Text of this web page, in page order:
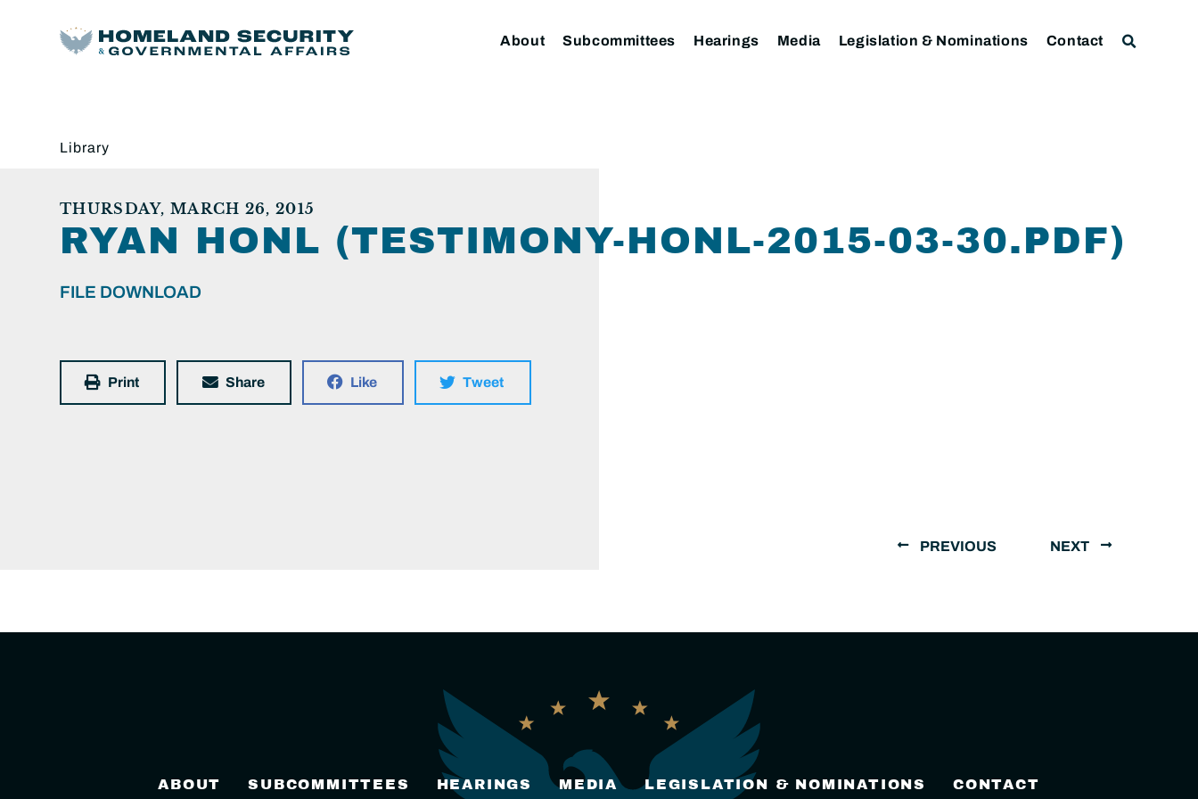
About Subcommittees Hearings Media Legislation & Nominations Contact
Library
THURSDAY, MARCH 26, 2015
RYAN HONL (TESTIMONY-HONL-2015-03-30.PDF)
FILE DOWNLOAD
Print Share Like Tweet
PREVIOUS NEXT
ABOUT SUBCOMMITTEES HEARINGS MEDIA LEGISLATION & NOMINATIONS CONTACT